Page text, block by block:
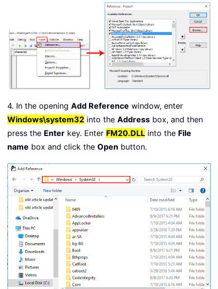
4. In the opening Add Reference window, enter
Windows\system32 into the Address box, and then
press the Enter key. Enter FM20.DLL into the File
name box and click the Open button.